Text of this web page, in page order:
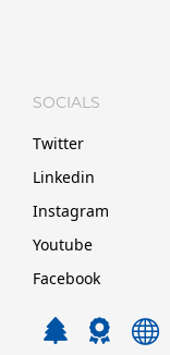
SOCIALS
Twitter
Linkedin
Instagram
Youtube
Facebook